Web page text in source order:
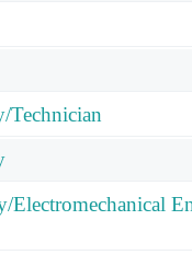
Technician
Electromechanical